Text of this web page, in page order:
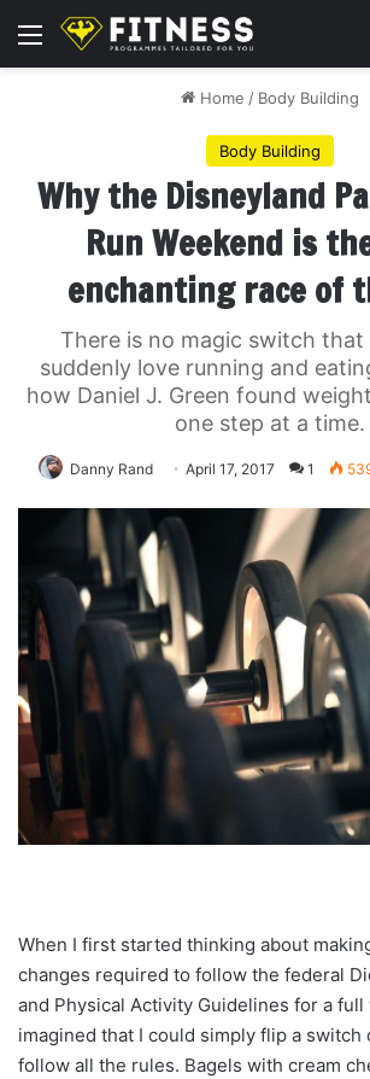
Menu
Home / Body Building
Body Building
Why the Disneyland
Run Weekend is
enchanting race of
There is no magic switch that
suddenly love running and
how Daniel J. Green found
one step at a time.
Danny Rand April 17, 2017 1
When I first started thinking about
changes required to follow the federal
and Physical Activity Guidelines for a full
imagined that I could simply flip a switch
follow all the rules. Bagels with cream